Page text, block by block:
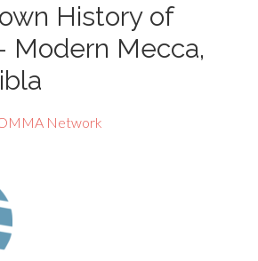
History of
Modern Mecca,
Network